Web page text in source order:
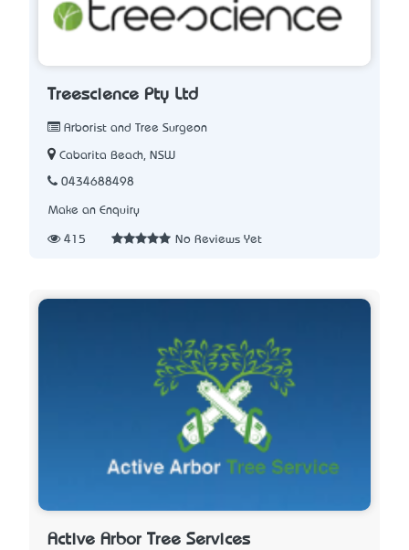
Treescience Pty Ltd
Arborist and Tree Surgeon
Cabarita Beach, NSW
0434688498
Make an Enquiry
415 No Reviews Yet
Active Arbor Tree Services